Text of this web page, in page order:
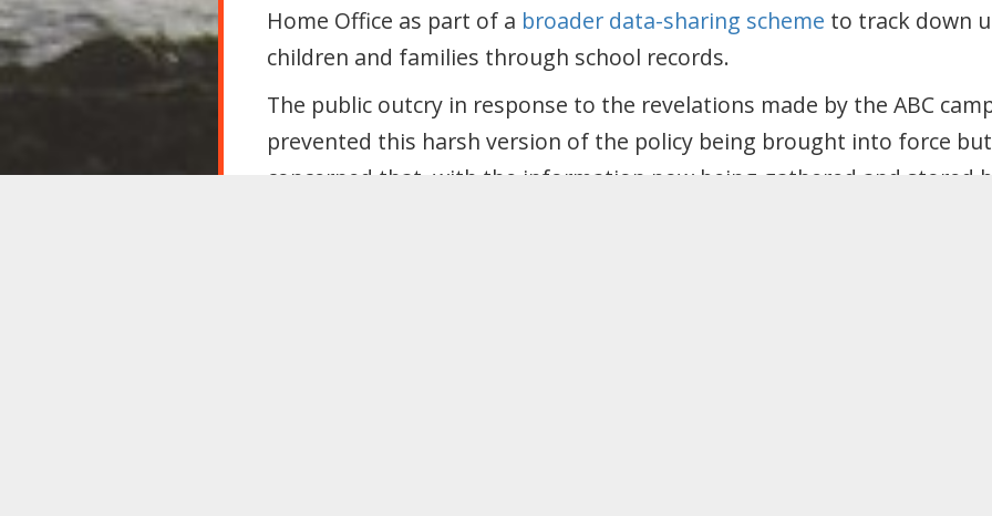
Home Office as part of a broader data-sharing scheme to track down
children and families through school records.
The public outcry in response to the revelations made by the ABC
prevented this harsh version of the policy being brought into force
concerned that, with the information now being gathered and stored